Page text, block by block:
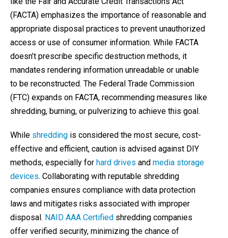
(FACTA) emphasizes the importance of reasonable and
appropriate disposal practices to prevent unauthorized
access or use of consumer information. While FACTA
doesn’t prescribe specific destruction methods, it
mandates rendering information unreadable or unable
to be reconstructed. The Federal Trade Commission
(FTC) expands on FACTA, recommending measures like
shredding, burning, or pulverizing to achieve this goal.
While shredding is considered the most secure, cost-
effective and efficient, caution is advised against DIY
methods, especially for hard drives and media storage
devices. Collaborating with reputable shredding
companies ensures compliance with data protection
laws and mitigates risks associated with improper
disposal. NAID AAA Certified shredding companies
offer verified security, minimizing the chance of